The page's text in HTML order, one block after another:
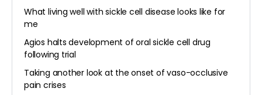
What living well with sickle cell disease looks like for
me
Agios halts development of oral sickle cell drug
following trial
Taking another look at the onset of vaso-occlusive
pain crises